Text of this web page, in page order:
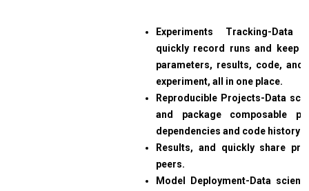
Experiments Tracking-Data
quickly record runs and keep
parameters, results, code, and
experiment, all in one place.
Reproducible Projects-Data
and package composable
dependencies and code history
Results, and quickly share
peers.
Model Deployment-Data